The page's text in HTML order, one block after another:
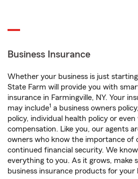
Business Insurance
Whether your business is just
State Farm will provide you with
insurance in Farmingville, NY. Your
may include1 a business owners
policy, individual health policy or even
compensation. Like you, our agents
owners who know the importance of
continued financial security. We
everything to you. As it grows, make
business insurance products for your